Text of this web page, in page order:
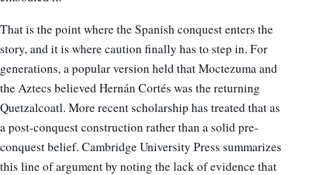
That is the point where the Spanish conquest enters the
story, and it is where caution finally has to step in. For
generations, a popular version held that Moctezuma and
the Aztecs believed Hernán Cortés was the returning
Quetzalcoatl. More recent scholarship has treated that as
a post-conquest construction rather than a solid pre-
conquest belief. Cambridge University Press summarizes
this line of argument by noting the lack of evidence that